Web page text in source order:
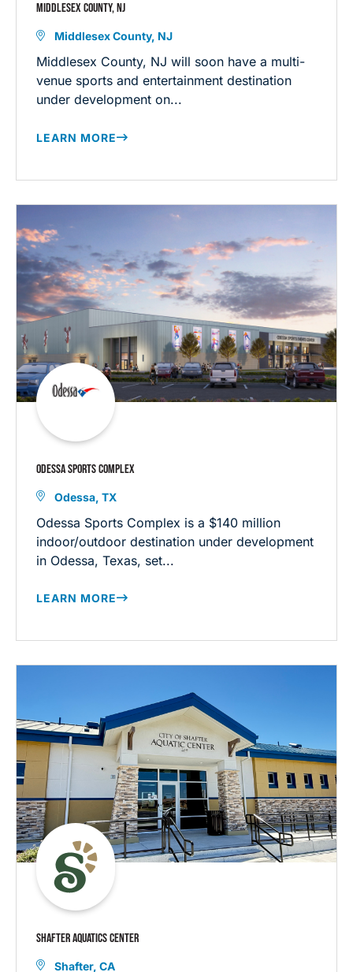
MIDDLESEX COUNTY, NJ
Middlesex County, NJ
Middlesex County, NJ will soon have a multi-
venue sports and entertainment destination
under development on...
LEARN MORE
ODESSA SPORTS COMPLEX
Odessa, TX
Odessa Sports Complex is a $140 million
indoor/outdoor destination under development
in Odessa, Texas, set...
LEARN MORE
SHAFTER AQUATICS CENTER
Shafter, CA